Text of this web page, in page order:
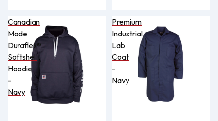
Canadian
Made
Duraflex®
Softshell
Hoodie
-
Navy
Premium
Industrial
Lab
Coat
-
Navy